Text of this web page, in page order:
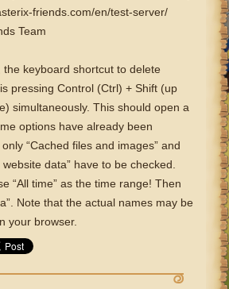
friends.com/en/test-server/
Team
keyboard shortcut to delete
pressing Control (Ctrl) + Shift (up
simultaneously. This should open a
options have already been
“Cached files and images” and
data” have to be checked.
“All time” as the time range! Then
Note that the actual names may be
your browser.